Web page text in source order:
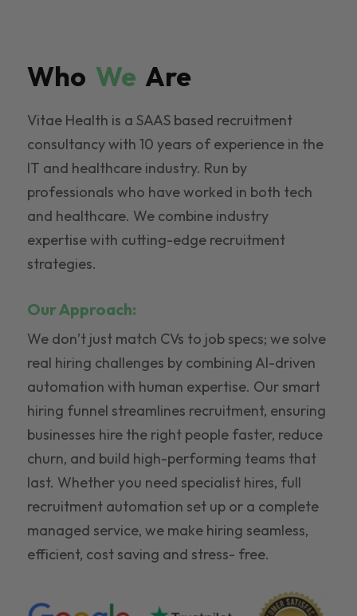
Who We Are
Vitae Health is a SAAS based recruitment
consultancy with 10 years of experience in the
IT and healthcare industry. Run by
professionals who have worked in both tech
and healthcare. We combine industry
expertise with cutting-edge recruitment
strategies.
Our Approach:
We don’t just match CVs to job specs; we solve
real hiring challenges by combining AI-driven
automation with human expertise. Our smart
hiring funnel streamlines recruitment, ensuring
businesses hire the right people faster, reduce
churn, and build high-performing teams that
last. Whether you need specialist hires, full
recruitment automation set up or a complete
managed service, we make hiring seamless,
efficient, cost saving and stress- free.